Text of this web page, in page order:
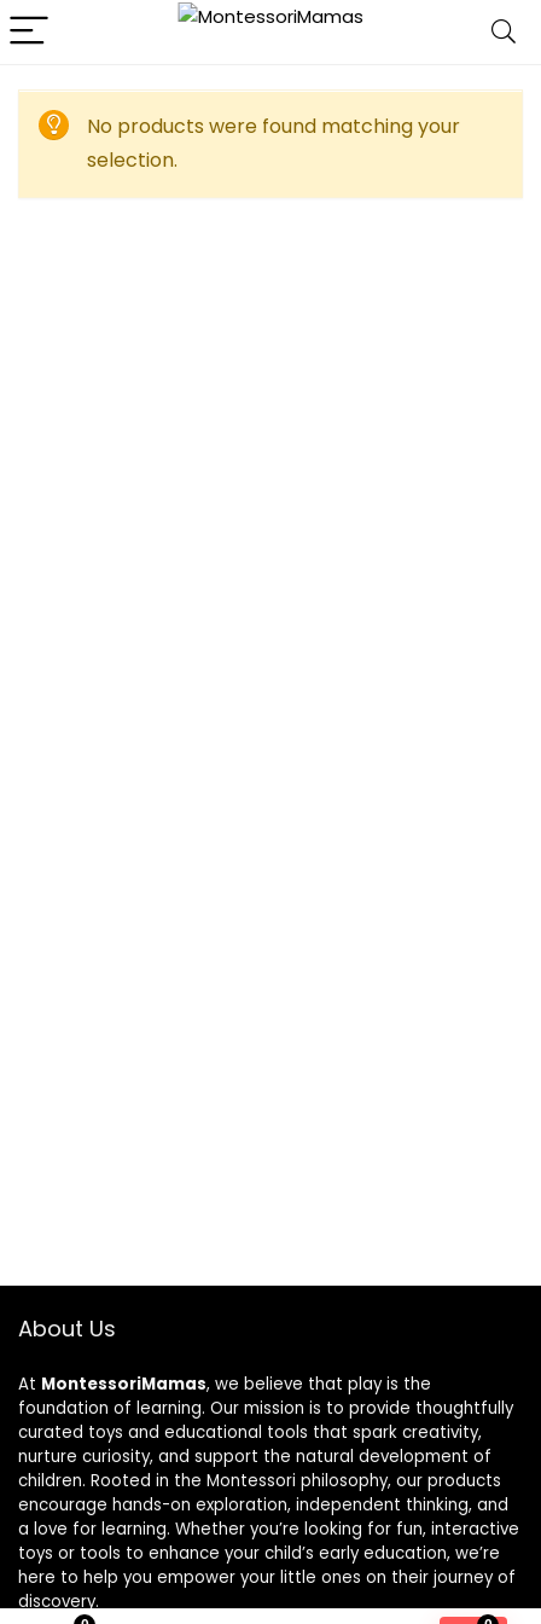
No products were found matching your
selection.
About Us
At MontessoriMamas, we believe that play is the
foundation of learning. Our mission is to provide thoughtfully
curated toys and educational tools that spark creativity,
nurture curiosity, and support the natural development of
children. Rooted in the Montessori philosophy, our products
encourage hands-on exploration, independent thinking, and
a love for learning. Whether you’re looking for fun, interactive
toys or tools to enhance your child’s early education, we’re
here to help you empower your little ones on their journey of
discovery.